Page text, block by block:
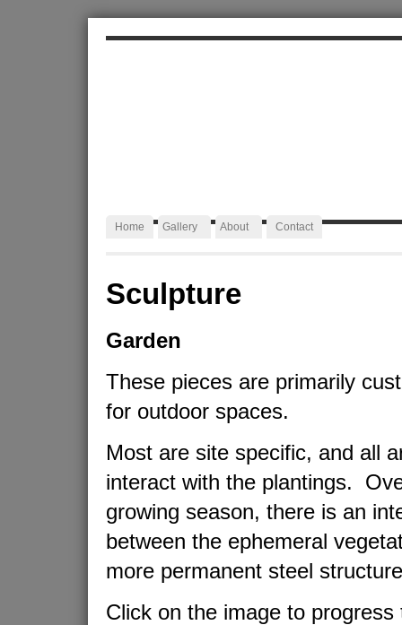
Home Gallery About Contact
Sculpture
Garden
These pieces are primarily
for outdoor spaces.
Most are site specific, and all
interact with the plantings.
growing season, there is an
between the ephemeral
more permanent steel
Click on the image to